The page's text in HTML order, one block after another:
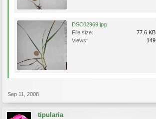
DSC02969.jpg
File size:
77.6 KB
Views:
149
Sep 11, 2008
tipularia